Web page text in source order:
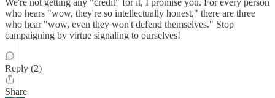
We're not getting any "credit" for it, I promise you. For every person
who hears "wow, they're so intellectually honest," there are three
who hear "wow, even they won't defend themselves." Stop
campaigning by virtue signaling to ourselves!
Reply (2)
Share